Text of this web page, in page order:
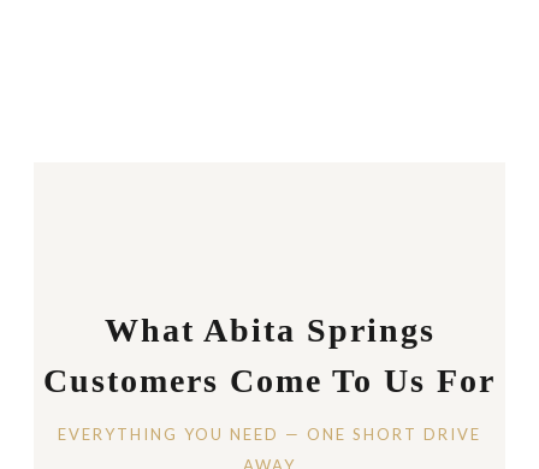
What Abita Springs
Customers Come To Us For
EVERYTHING YOU NEED — ONE SHORT DRIVE
AWAY